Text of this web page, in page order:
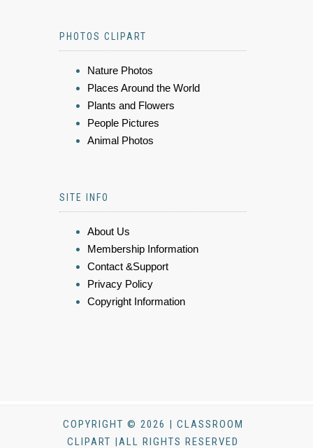
PHOTOS CLIPART
Nature Photos
Places Around the World
Plants and Flowers
People Pictures
Animal Photos
SITE INFO
About Us
Membership Information
Contact &Support
Privacy Policy
Copyright Information
COPYRIGHT © 2026 | CLASSROOM
CLIPART |ALL RIGHTS RESERVED